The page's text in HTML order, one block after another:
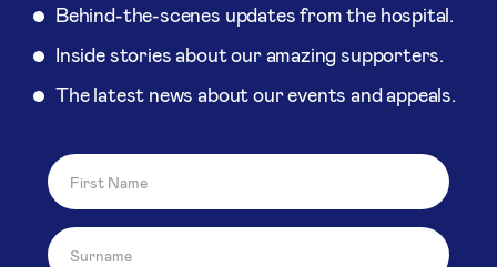
Behind-the-scenes updates from the hospital.
Inside stories about our amazing supporters.
The latest news about our events and appeals.